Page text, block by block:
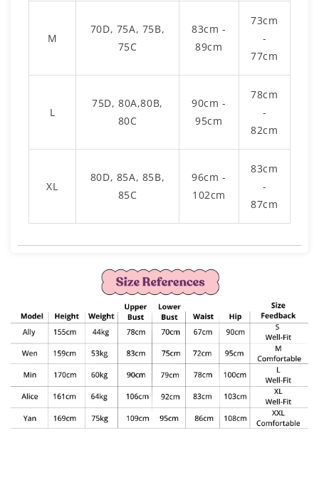
M
70D, 75A, 75B,
75C
83cm -
89cm
73cm
-
77cm
L
75D, 80A,80B,
80C
90cm -
95cm
78cm
-
82cm
XL
80D, 85A, 85B,
85C
96cm -
102cm
83cm
-
87cm